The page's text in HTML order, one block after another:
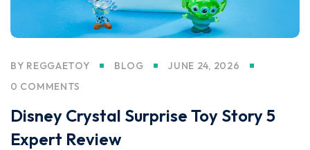
BY REGGAETOY BLOG
JUNE 24, 2026
0 COMMENTS
Disney Crystal Surprise Toy Story 5
Expert Review